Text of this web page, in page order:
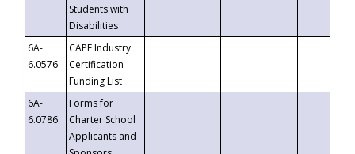
Students with
Disabilities
6A-
6.0576
CAPE Industry
Certification
Funding List
6A-
6.0786
Forms for
Charter School
Applicants and